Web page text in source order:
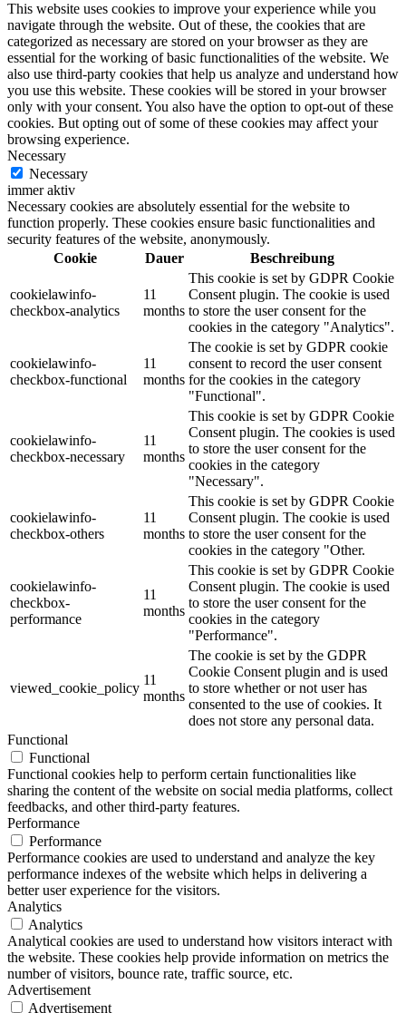
This website uses cookies to improve your experience while you
navigate through the website. Out of these, the cookies that are
categorized as necessary are stored on your browser as they are
essential for the working of basic functionalities of the website. We
also use third-party cookies that help us analyze and understand how
you use this website. These cookies will be stored in your browser
only with your consent. You also have the option to opt-out of these
cookies. But opting out of some of these cookies may affect your
browsing experience.
Necessary
Necessary
immer aktiv
Necessary cookies are absolutely essential for the website to
function properly. These cookies ensure basic functionalities and
security features of the website, anonymously.
Cookie
Dauer Beschreibung
cookielawinfo-
checkbox-analytics
11
months
This cookie is set by GDPR Cookie
Consent plugin. The cookie is used
to store the user consent for the
cookies in the category "Analytics".
cookielawinfo-
checkbox-functional
11
months
The cookie is set by GDPR cookie
consent to record the user consent
for the cookies in the category
"Functional".
cookielawinfo-
checkbox-necessary
11
months
This cookie is set by GDPR Cookie
Consent plugin. The cookies is used
to store the user consent for the
cookies in the category
"Necessary".
cookielawinfo-
checkbox-others
11
months
This cookie is set by GDPR Cookie
Consent plugin. The cookie is used
to store the user consent for the
cookies in the category "Other.
cookielawinfo-
checkbox-
performance
11
months
This cookie is set by GDPR Cookie
Consent plugin. The cookie is used
to store the user consent for the
cookies in the category
"Performance".
viewed_cookie_policy
11
months
The cookie is set by the GDPR
Cookie Consent plugin and is used
to store whether or not user has
consented to the use of cookies. It
does not store any personal data.
Functional
Functional
Functional cookies help to perform certain functionalities like
sharing the content of the website on social media platforms, collect
feedbacks, and other third-party features.
Performance
Performance
Performance cookies are used to understand and analyze the key
performance indexes of the website which helps in delivering a
better user experience for the visitors.
Analytics
Analytics
Analytical cookies are used to understand how visitors interact with
the website. These cookies help provide information on metrics the
number of visitors, bounce rate, traffic source, etc.
Advertisement
Advertisement